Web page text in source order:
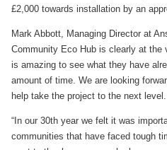
£2,000 towards installation by an
Mark Abbott, Managing Director at
Community Eco Hub is clearly at
is amazing to see what they have
amount of time. We are looking
help take the project to the next level.
“In our 30th year we felt it was
communities that have faced tough